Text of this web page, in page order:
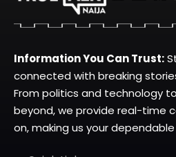
Information You Can Trust:
connected with breaking
From politics and technology
beyond, we provide real-time
on, making us your